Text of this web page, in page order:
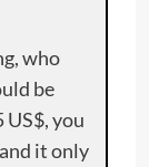
who
be
US$, you
it only